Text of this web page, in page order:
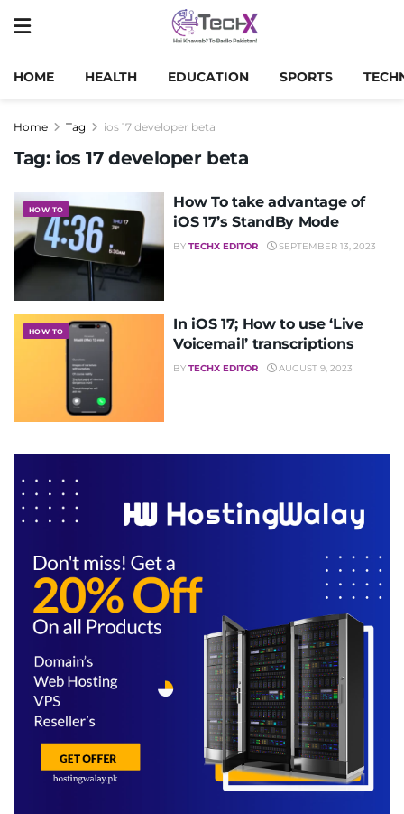
HOME HEALTH EDUCATION SPORTS
Home Tag ios 17 developer beta
Tag: ios 17 developer beta
HOW TO
How To take advantage of
iOS 17’s StandBy Mode
BY TECHX EDITOR SEPTEMBER 13, 2023
HOW TO
In iOS 17; How to use ‘Live
Voicemail’ transcriptions
BY TECHX EDITOR AUGUST 9, 2023